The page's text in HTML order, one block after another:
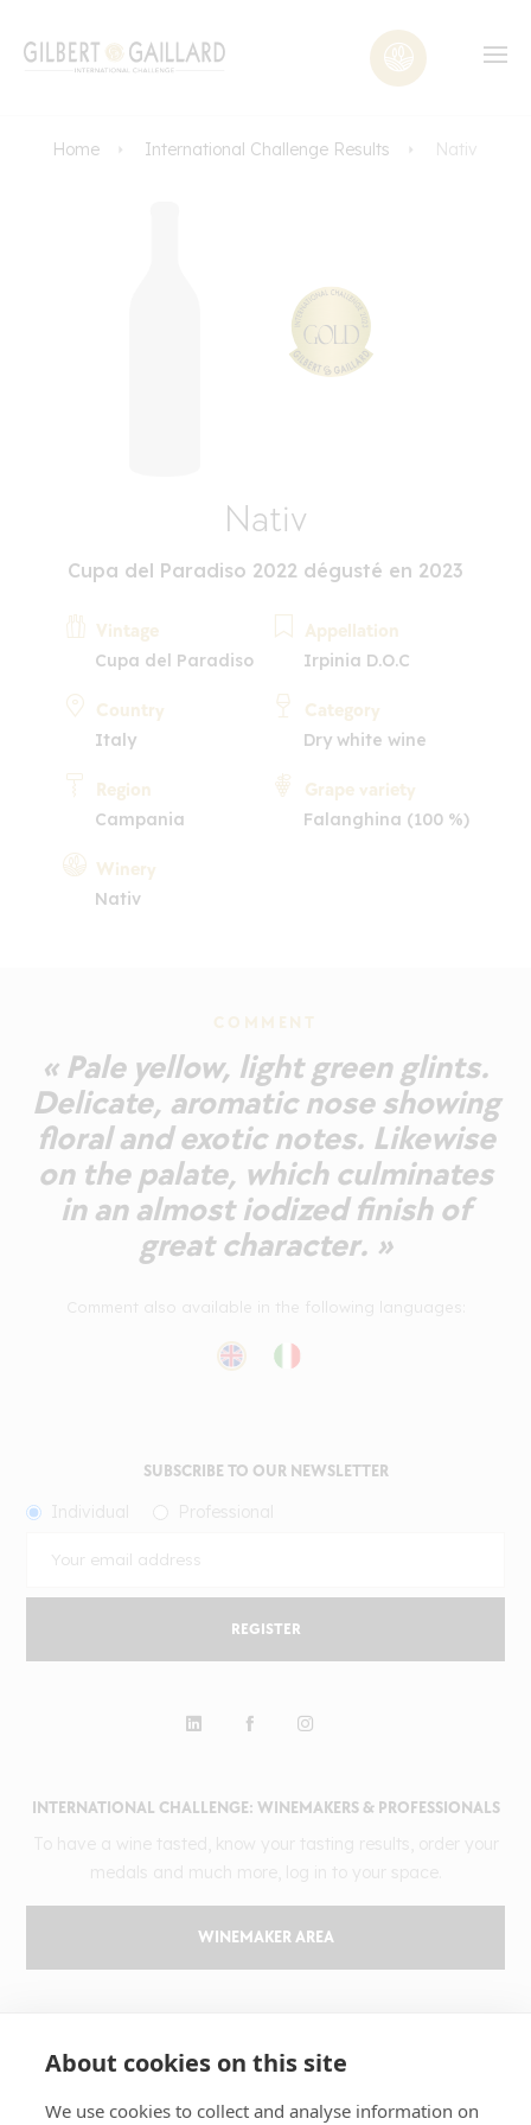
About cookies on this site
We use cookies to collect and analyse information on
Home International Challenge Results Nativ
Nativ
Cupa del Paradiso 2022 dégusté en 2023
Vintage
Cupa del Paradiso
Country
Italy
Region
Campania
Winery
Nativ
Appellation
Irpinia D.O.C
Category
Dry white wine
Grape variety
Falanghina (100 %)
COMMENT
« Pale yellow, light green glints.
Delicate, aromatic nose showing
floral and exotic notes. Likewise
on the palate, which culminates
in an almost iodized finish of
great character. »
INTERNATIONAL CHALLENGE: WINEMAKERS & PROFESSIONALS
WINEMAKER AREA
The challenge
Results
SUBSCRIBE TO OUR NEWSLETTER
REGISTER